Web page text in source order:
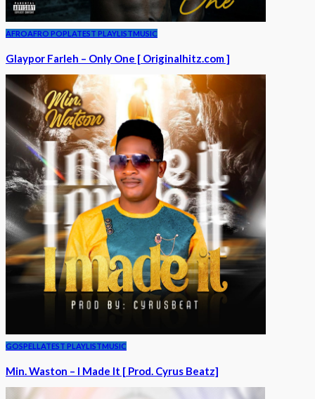
AFROAFRO POPLATEST PLAYLISTMUSIC
Glaypor Farleh – Only One [ Originalhitz.com ]
GOSPELLATEST PLAYLISTMUSIC
Min. Waston – I Made It [ Prod. Cyrus Beatz]